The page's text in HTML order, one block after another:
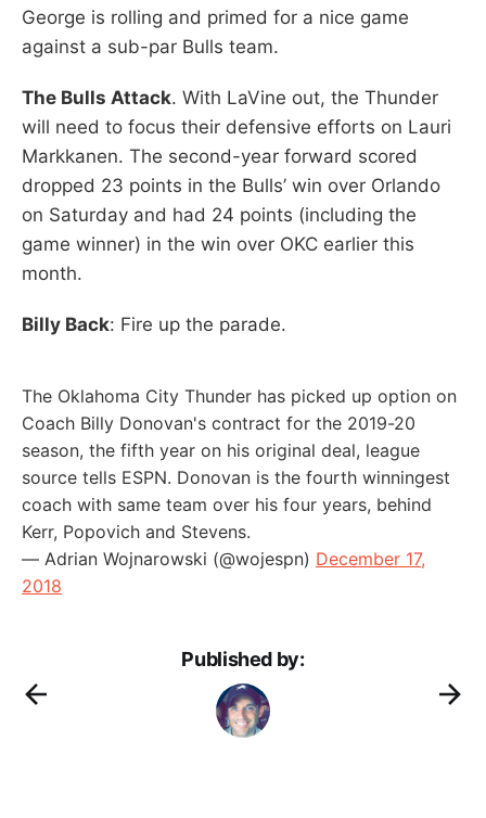
George is rolling and primed for a nice game
against a sub-par Bulls team.
The Bulls Attack. With LaVine out, the Thunder
will need to focus their defensive efforts on Lauri
Markkanen. The second-year forward scored
dropped 23 points in the Bulls’ win over Orlando
on Saturday and had 24 points (including the
game winner) in the win over OKC earlier this
month.
Billy Back: Fire up the parade.
The Oklahoma City Thunder has picked up option on
Coach Billy Donovan's contract for the 2019-20
season, the fifth year on his original deal, league
source tells ESPN. Donovan is the fourth winningest
coach with same team over his four years, behind
Kerr, Popovich and Stevens.
— Adrian Wojnarowski (@wojespn) December 17,
2018
Published by: